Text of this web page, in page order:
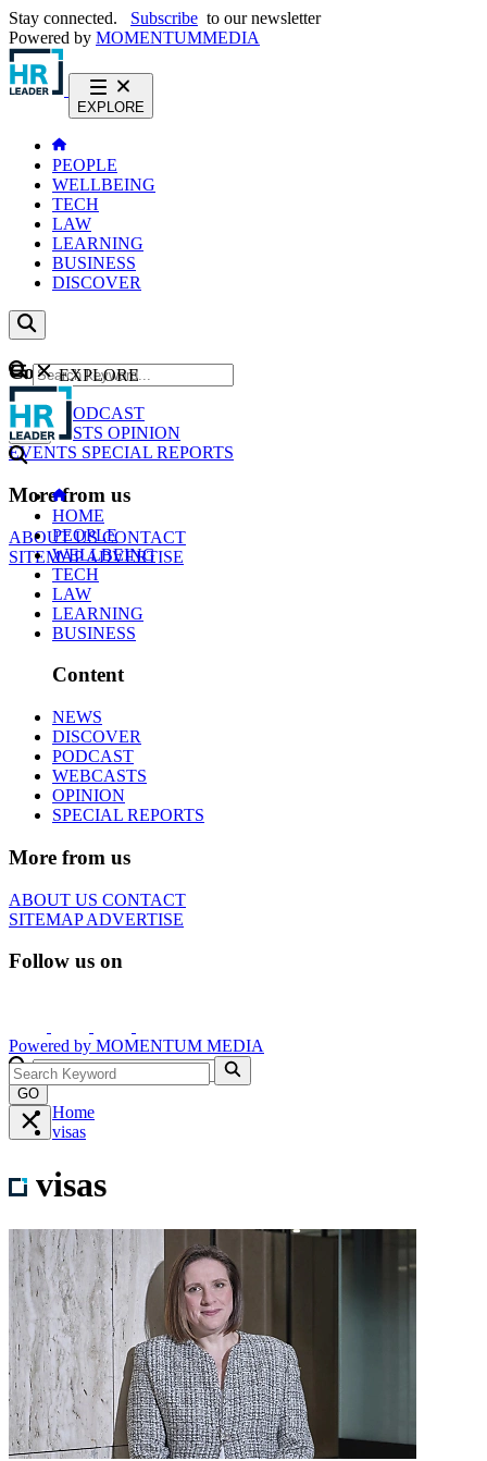
Stay connected. Subscribe to our newsletter
Powered by MOMENTUMMEDIA
EXPLORE
PEOPLE
WELLBEING
TECH
LAW
LEARNING
BUSINESS
DISCOVER
Content
NEWS
PODCAST
WEBCASTS OPINION
EVENTS SPECIAL REPORTS
More from us
ABOUT USCONTACT
SITEMAPADVERTISE
GO
EXPLORE
HOME
PEOPLE
WELLBEING
TECH
LAW
LEARNING
BUSINESS
Content
NEWS
DISCOVER
PODCAST
WEBCASTS
OPINION
SPECIAL REPORTS
More from us
ABOUT US CONTACT
SITEMAPADVERTISE
Follow us on
Powered by MOMENTUM MEDIA
GO
Home
visas
visas